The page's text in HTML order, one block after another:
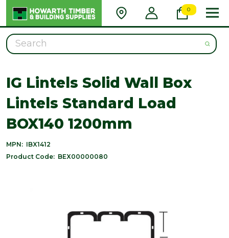
0
Search
IG Lintels Solid Wall Box
Lintels Standard Load
BOX140 1200mm
MPN: IBX1412
Product Code: BEX00000080